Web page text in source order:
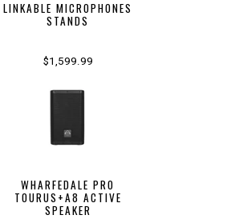
LINKABLE MICROPHONES
STANDS
$1,599.99
WHARFEDALE PRO
TOURUS+A8 ACTIVE
SPEAKER